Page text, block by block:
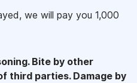
we will pay you 1,000
Bite by other
third parties. Damage by